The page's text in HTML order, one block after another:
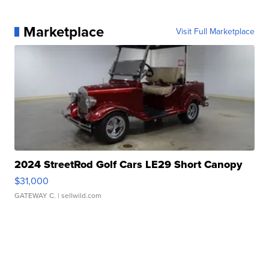
Marketplace Visit Full Marketplace
2024 StreetRod Golf Cars LE29 Short Canopy
$31,000
GATEWAY C. | sellwild.com